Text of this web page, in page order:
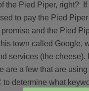
the Pied Piper, right?
to pay the Pied
and the Pied
town called Google,
services (the cheese).
are a few that are
determine what